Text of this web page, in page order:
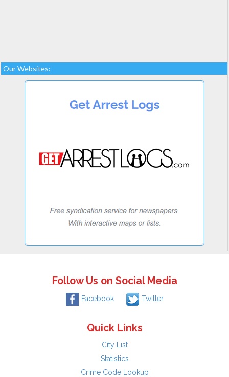
Our Websites:
Follow Us on Social Media
Facebook Twitter
Quick Links
City List
Statistics
Crime Code Lookup